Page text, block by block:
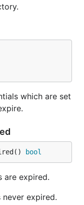
which are set
bool
are expired.
expired.